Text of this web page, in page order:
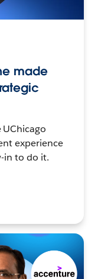
made
experience
in to do it.